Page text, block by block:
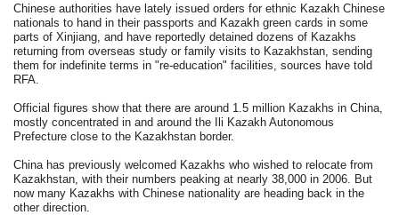
Chinese authorities have lately issued orders for ethnic Kazakh Chinese
nationals to hand in their passports and Kazakh green cards in some
parts of Xinjiang, and have reportedly detained dozens of Kazakhs
returning from overseas study or family visits to Kazakhstan, sending
them for indefinite terms in "re-education" facilities, sources have told
RFA.
Official figures show that there are around 1.5 million Kazakhs in China,
mostly concentrated in and around the Ili Kazakh Autonomous
Prefecture close to the Kazakhstan border.
China has previously welcomed Kazakhs who wished to relocate from
Kazakhstan, with their numbers peaking at nearly 38,000 in 2006. But
now many Kazakhs with Chinese nationality are heading back in the
other direction.